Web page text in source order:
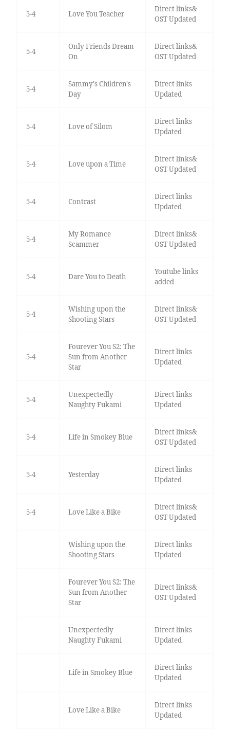
5-4 Love You Teacher
Direct links&
OST Updated
5-4
Only Friends Dream
On
Direct links&
OST Updated
5-4
Sammy's Children's
Day
Direct links
Updated
5-4 Love of Silom
Direct links
Updated
5-4 Love upon a Time
Direct links&
OST Updated
5-4 Contrast
Direct links
Updated
5-4
My Romance
Scammer
Direct links&
OST Updated
5-4 Dare You to Death
Youtube links
added
5-4
Wishing upon the
Shooting Stars
Direct links&
OST Updated
5-4
Fourever You S2: The
Sun from Another
Star
Direct links
Updated
5-4
Unexpectedly
Naughty Fukami
Direct links
Updated
5-4 Life in Smokey Blue
Direct links&
OST Updated
5-4 Yesterday
Direct links
Updated
5-4 Love Like a Bike
Direct links&
OST Updated
Wishing upon the
Shooting Stars
Direct links
Updated
Fourever You S2: The
Sun from Another
Star
Direct links&
OST Updated
Unexpectedly
Naughty Fukami
Direct links
Updated
Life in Smokey Blue
Direct links
Updated
Love Like a Bike
Direct links
Updated